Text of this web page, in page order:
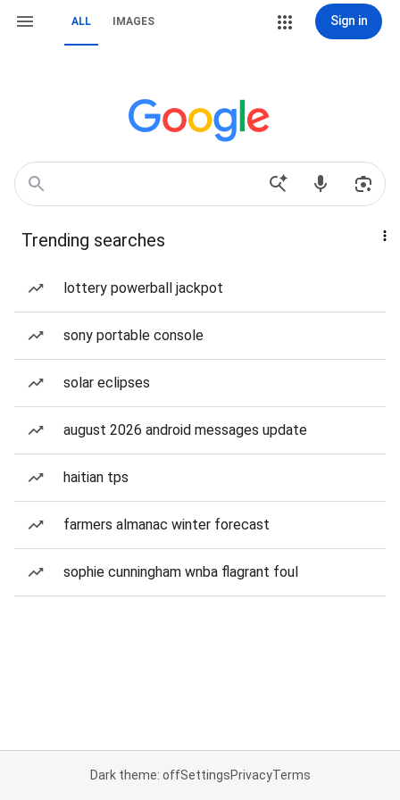
ALL IMAGES Sign in
Trending searches
lottery powerball jackpot
sony portable console
solar eclipses
august 2026 android messages update
haitian tps
farmers almanac winter forecast
sophie cunningham wnba flagrant foul
Dark theme: offSettingsPrivacyTerms